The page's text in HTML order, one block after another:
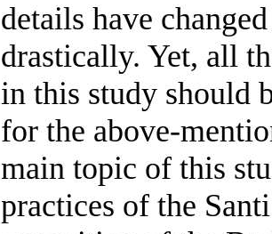
details have
drastically. Yet, all
in this study should
for the above-
main topic of this
practices of the